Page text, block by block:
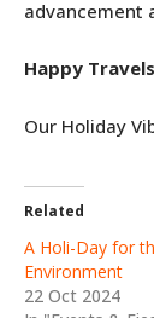
advancement
Happy
Our Holiday
Related
A Holi-Day for
Environment
22 Oct 2024